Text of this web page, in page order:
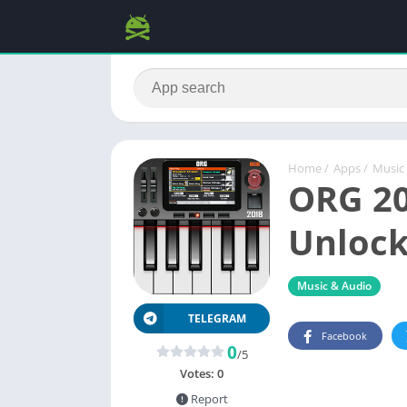
Home / Apps /
ORG
Music & Audio
TELEGRAM
0/5
Votes: 0
Report
Facebook